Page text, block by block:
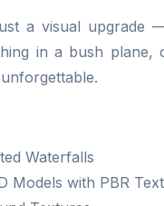
a visual upgrade
in a bush
Waterfalls
Models with PBR